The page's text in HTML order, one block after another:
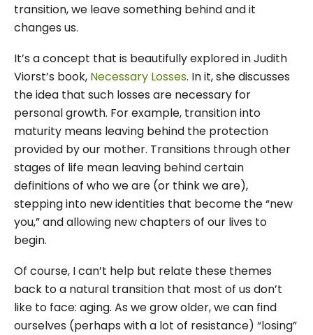
transition, we leave something behind and it
changes us.
It’s a concept that is beautifully explored in Judith
Viorst’s book, Necessary Losses. In it, she discusses
the idea that such losses are necessary for
personal growth. For example, transition into
maturity means leaving behind the protection
provided by our mother. Transitions through other
stages of life mean leaving behind certain
definitions of who we are (or think we are),
stepping into new identities that become the “new
you,” and allowing new chapters of our lives to
begin.
Of course, I can’t help but relate these themes
back to a natural transition that most of us don’t
like to face: aging. As we grow older, we can find
ourselves (perhaps with a lot of resistance) “losing”